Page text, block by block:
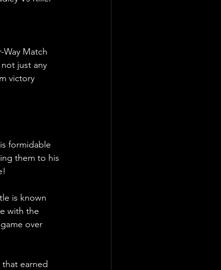
Way Match
just any
victory
formidable
them to his
is known
with the
over
earned